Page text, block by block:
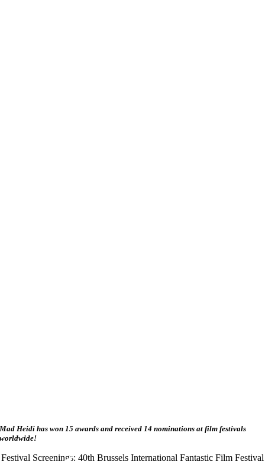
Mad Heidi has won 15 awards and received 14 nominations at film festivals
worldwide!
Festival Screenings: 40th Brussels International Fantastic Film Festival